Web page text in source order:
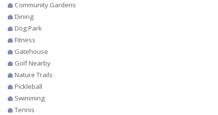
Community Gardens
Dining
Dog Park
Fitness
Gatehouse
Golf Nearby
Nature Trails
Pickleball
Swimming
Tennis